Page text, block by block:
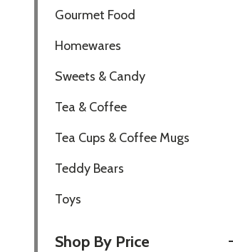
Gourmet Food
Homewares
Sweets & Candy
Tea & Coffee
Tea Cups & Coffee Mugs
Teddy Bears
Toys
Shop By Price